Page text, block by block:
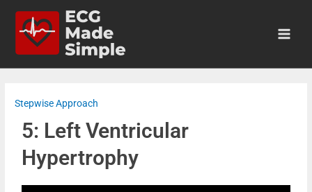
Stepwise Approach
5: Left Ventricular
Hypertrophy